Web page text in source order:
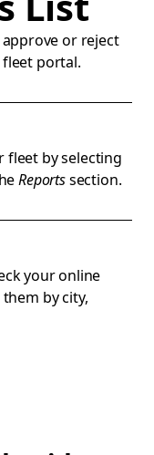
or reject
portal.
fleet by selecting
Reportssection.
your online
by city,